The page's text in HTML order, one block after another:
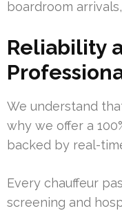
boardroom
Reliability
We understand
why we offer a
backed by real-
Every chauffeur
screening and